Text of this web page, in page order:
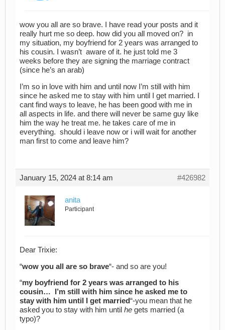
wow you all are so brave. I have read your posts and it
really hurt me so deep. how did you all moved on? in
my situation, my boyfriend for 2 years was arranged to
his cousin. I wasn’t aware of it. he just told me 3
weeks before they are signing the marriage contract
(since he’s an arab)
I’m so in love with him and until now I’m still with him
since he asked me to stay with him until I get married. I
cant find ways to leave, he has been good with me in
all aspects in life. and there will never be same guy like
him the way he treat me. he takes care of me in
everything. should i leave now or i will wait for another
man first to come and leave him?
January 15, 2024 at 8:14 am #426982
anita
Participant
Dear Trixie:
“wow you all are so brave“- and so are you!
“my boyfriend for 2 years was arranged to his
cousin… I’m still with him since he asked me to
stay with him until I get married“-you mean that he
asked you to stay with him until he gets married (a
typo)?